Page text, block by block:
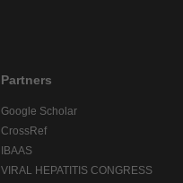
Partners
Google Scholar
CrossRef
IBAAS
VIRAL HEPATITIS CONGRESS